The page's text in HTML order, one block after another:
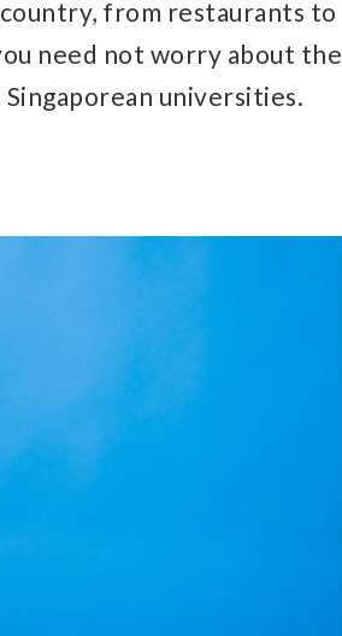
from restaurants to
need not worry about the
Singaporean universities.